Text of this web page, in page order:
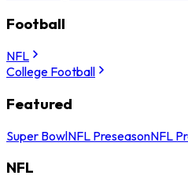
Football
NFL
College Football
Featured
Super BowlNFL PreseasonNFL
NFL